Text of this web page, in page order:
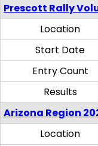
Prescott Rally
Location
Start Date
Entry Count
Results
Arizona Region
Location